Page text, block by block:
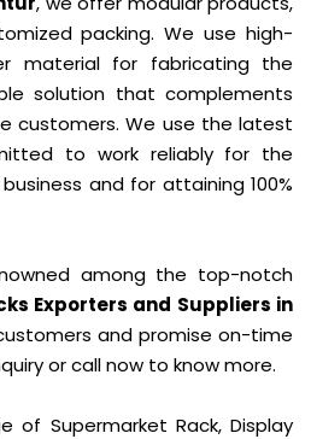
packing. We use high-
material for fabricating the
solution that complements
customers. We use the latest
to work reliably for the
and for attaining 100%
among the top-notch
Exporters and Suppliers in
and promise on-time
or call now to know more.
of Supermarket Rack, Display